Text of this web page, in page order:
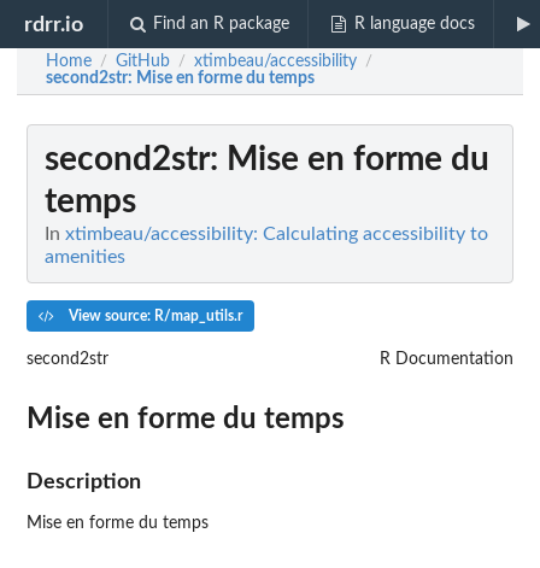
rdrr.io Find an R package R language docs
Home / GitHub / xtimbeau/accessibility /
second2str: Mise en forme du temps
second2str: Mise en forme du
temps
In xtimbeau/accessibility: Calculating accessibility to
amenities
View source: R/map_utils.r
second2str R Documentation
Mise en forme du temps
Description
Mise en forme du temps